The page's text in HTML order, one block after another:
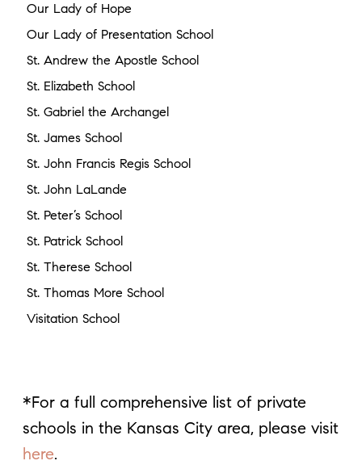
Our Lady of Hope
Our Lady of Presentation School
St. Andrew the Apostle School
St. Elizabeth School
St. Gabriel the Archangel
St. James School
St. John Francis Regis School
St. John LaLande
St. Peter’s School
St. Patrick School
St. Therese School
St. Thomas More School
Visitation School
*For a full comprehensive list of private
schools in the Kansas City area, please visit
here.